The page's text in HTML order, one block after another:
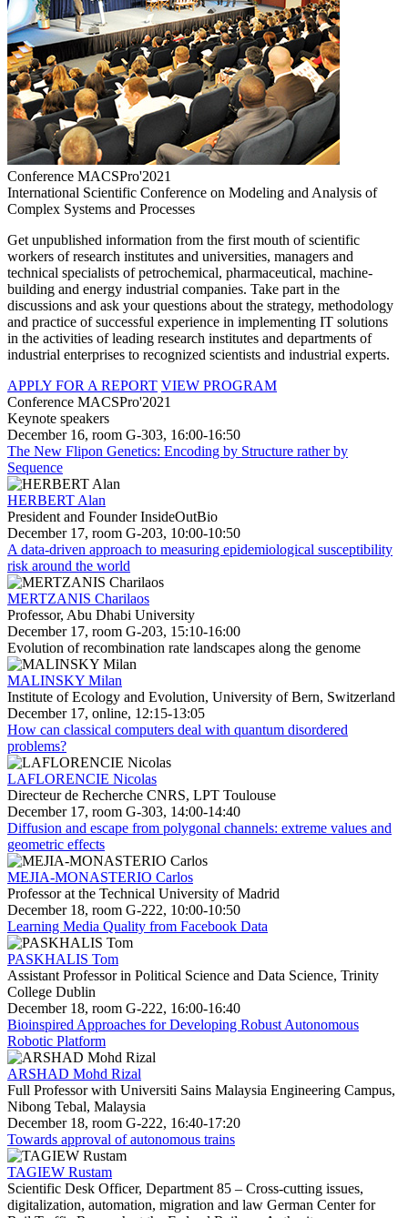
Conference MACSPro'2021
International Scientific Conference on Modeling and Analysis of
Complex Systems and Processes
Get unpublished information from the first mouth of scientific
workers of research institutes and universities, managers and
technical specialists of petrochemical, pharmaceutical, machine-
building and energy industrial companies. Take part in the
discussions and ask your questions about the strategy, methodology
and practice of successful experience in implementing IT solutions
in the activities of leading research institutes and departments of
industrial enterprises to recognized scientists and industrial experts.
APPLY FOR A REPORT VIEW PROGRAM
Conference MACSPro'2021
Keynote speakers
December 16, room G-303, 16:00-16:50
The New Flipon Genetics: Encoding by Structure rather by
Sequence
HERBERT Alan
President and Founder InsideOutBio
December 17, room G-203, 10:00-10:50
A data-driven approach to measuring epidemiological susceptibility
risk around the world
MERTZANIS Charilaos
Professor, Abu Dhabi University
December 17, room G-203, 15:10-16:00
Evolution of recombination rate landscapes along the genome
MALINSKY Milan
Institute of Ecology and Evolution, University of Bern, Switzerland
December 17, online, 12:15-13:05
How can classical computers deal with quantum disordered
problems?
LAFLORENCIE Nicolas
Directeur de Recherche CNRS, LPT Toulouse
December 17, room G-303, 14:00-14:40
Diffusion and escape from polygonal channels: extreme values and
geometric effects
MEJIA-MONASTERIO Carlos
Professor at the Technical University of Madrid
December 18, room G-222, 10:00-10:50
Learning Media Quality from Facebook Data
PASKHALIS Tom
Assistant Professor in Political Science and Data Science, Trinity
College Dublin
December 18, room G-222, 16:00-16:40
Bioinspired Approaches for Developing Robust Autonomous
Robotic Platform
ARSHAD Mohd Rizal
Full Professor with Universiti Sains Malaysia Engineering Campus,
Nibong Tebal, Malaysia
December 18, room G-222, 16:40-17:20
Towards approval of autonomous trains
TAGIEW Rustam
Scientific Desk Officer, Department 85 – Cross-cutting issues,
digitalization, automation, migration and law German Center for